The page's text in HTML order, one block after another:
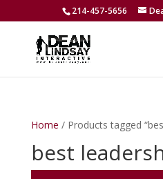
214-457-5656
Home / Products tagged
best